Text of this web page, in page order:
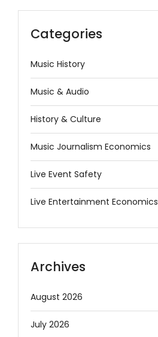
Categories
Music History
Music & Audio
History & Culture
Music Journalism Economics
Live Event Safety
Live Entertainment Economics
Archives
August 2026
July 2026